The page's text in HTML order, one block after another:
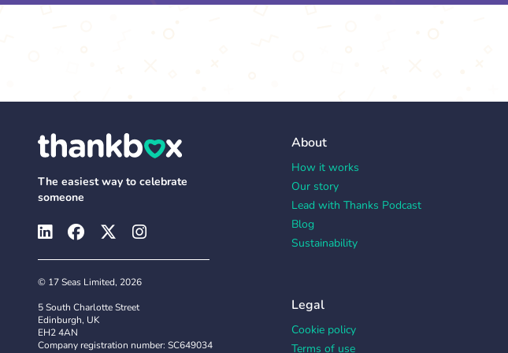
The easiest way to celebrate
someone
© 17 Seas Limited, 2026
5 South Charlotte Street
Edinburgh, UK
EH2 4AN
Company registration number: SC649034
About
How it works
Our story
Lead with Thanks Podcast
Blog
Sustainability
Legal
Cookie policy
Terms of use